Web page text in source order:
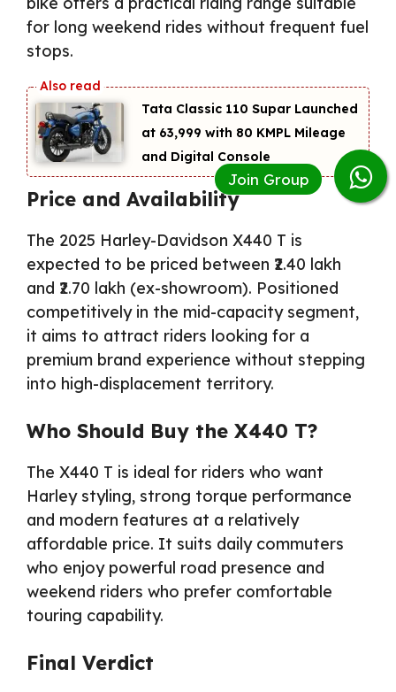
for long weekend rides without frequent fuel
stops.
Tata Classic 110 Supar Launched
at ₹63,999 with 80 KMPL Mileage
and Digital Console
Price and Availability
The 2025 Harley-Davidson X440 T is
expected to be priced between ₹2.40 lakh
and ₹2.70 lakh (ex-showroom). Positioned
competitively in the mid-capacity segment,
it aims to attract riders looking for a
premium brand experience without stepping
into high-displacement territory.
Who Should Buy the X440 T?
The X440 T is ideal for riders who want
Harley styling, strong torque performance
and modern features at a relatively
affordable price. It suits daily commuters
who enjoy powerful road presence and
weekend riders who prefer comfortable
touring capability.
Final Verdict